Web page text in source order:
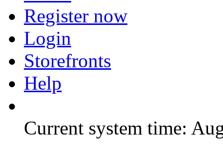
Register now
Login
Storefronts
Help
Current system time: